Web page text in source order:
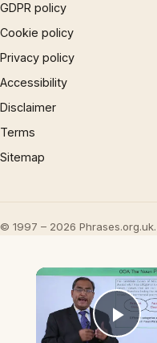
GDPR policy
Cookie policy
Privacy policy
Accessibility
Disclaimer
Terms
Sitemap
© 1997 – 2026